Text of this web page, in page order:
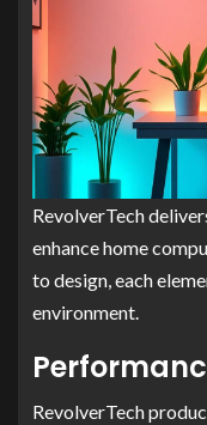
RevolverTech
enhance home
to design, each
environment.
RevolverTech